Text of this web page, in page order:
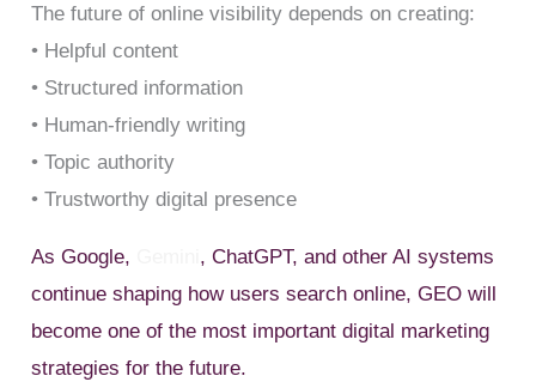
The future of online visibility depends on creating:
• Helpful content
• Structured information
• Human-friendly writing
• Topic authority
• Trustworthy digital presence
As Google,
, ChatGPT, and other AI systems
continue shaping how users search online, GEO will
become one of the most important digital marketing
strategies for the future.